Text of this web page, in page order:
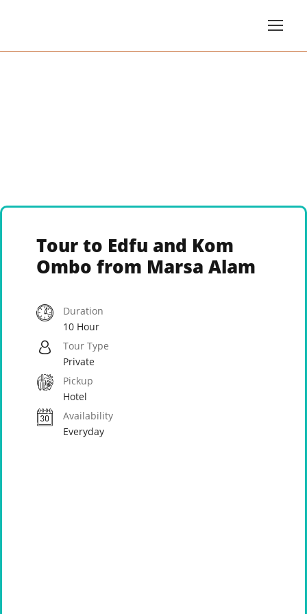
Tour to Edfu and Kom
Ombo from Marsa Alam
Duration
10 Hour
Tour Type
Private
Pickup
Hotel
Availability
Everyday